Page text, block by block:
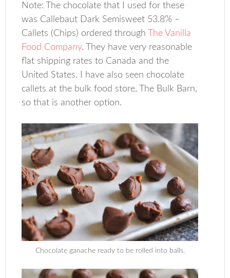
Note: The chocolate that I used for these
was Callebaut Dark Semisweet 53.8% –
Callets (Chips) ordered through
The Vanilla
Food Company. They have very reasonable
flat shipping rates to Canada and the
United States. I have also seen chocolate
callets at the bulk food store, The Bulk Barn,
so that is another option.
Chocolate ganache ready to be rolled into balls.